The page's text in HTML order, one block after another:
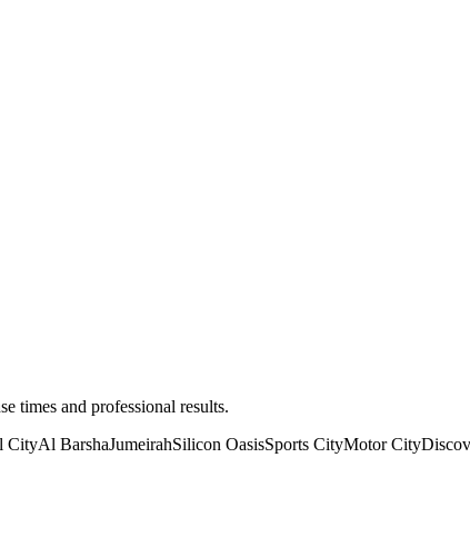
times and professional results.
CityAl BarshaJumeirahSilicon OasisSports CityMotor City